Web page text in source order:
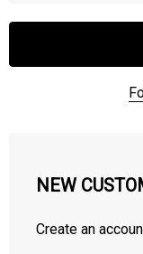
NEW
Create an